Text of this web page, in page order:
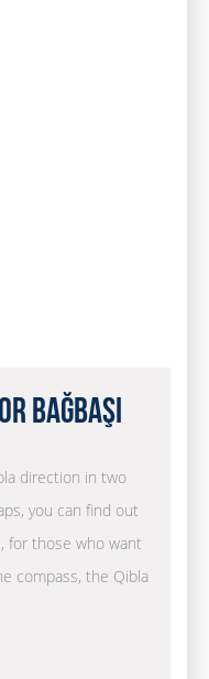
Bağbaşı
direction in two
you can find out
for those who want
compass, the Qibla